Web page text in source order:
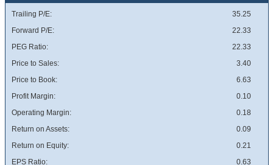
Trailing P/E:
35.25
Forward P/E:
22.33
PEG Ratio:
22.33
Price to Sales:
3.40
Price to Book:
6.63
Profit Margin:
0.10
Operating Margin:
0.18
Return on Assets:
0.09
Return on Equity:
0.21
EPS Ratio:
0.63